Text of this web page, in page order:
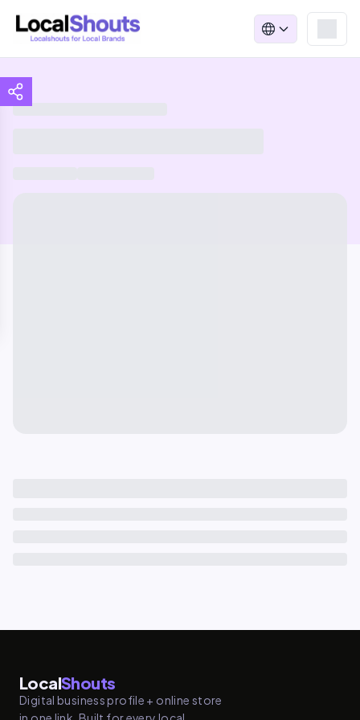
LocalShouts
Digital business profile + online store